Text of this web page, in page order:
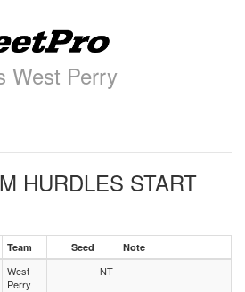
West Perry
HURDLES START
Team Seed Note
West
Perry
NT